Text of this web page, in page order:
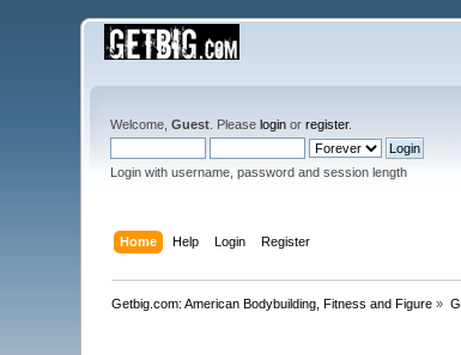
Welcome,Guest . Pleaselogin orregister.
Login with username, password and session length
Home Help Login Register
Getbig.com: American Bodybuilding, Fitness and Figure »